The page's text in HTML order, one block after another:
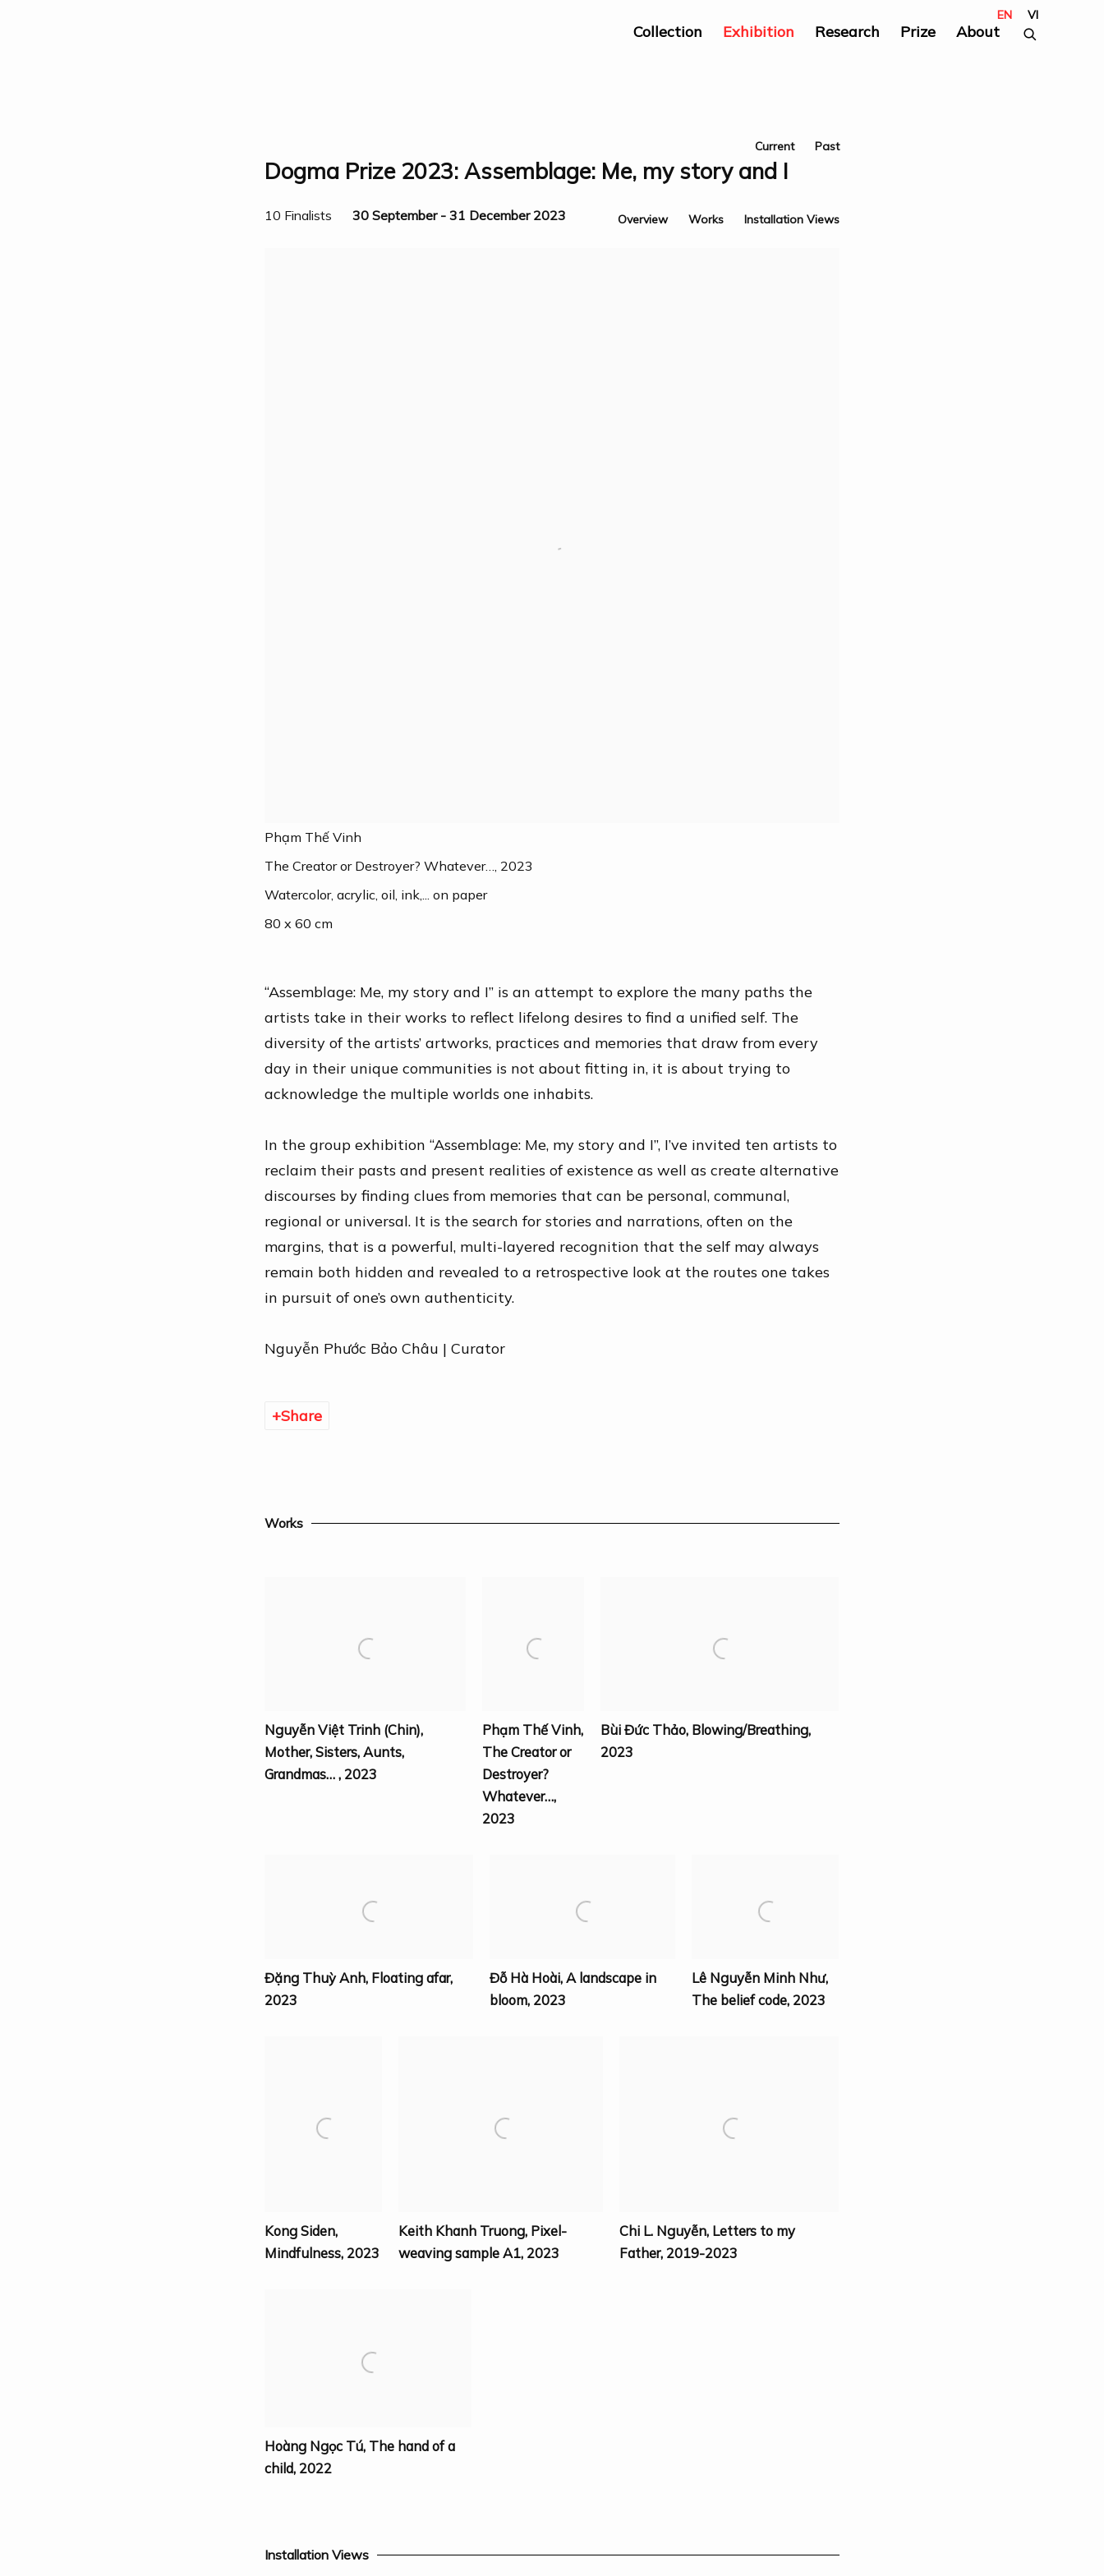
Collection Exhibition Research Prize About
EN VI
Current Past
Dogma Prize 2023: Assemblage: Me, my story and I
10 Finalists 30 September - 31 December 2023 Overview Works Installation Views
Phạm Thế Vinh
The Creator or Destroyer? Whatever…, 2023
Watercolor, acrylic, oil, ink,... on paper
80 x 60 cm
“Assemblage: Me, my story and I” is an attempt to explore the many paths the
artists take in their works to reflect lifelong desires to find a unified self. The
diversity of the artists’ artworks, practices and memories that draw from every
day in their unique communities is not about fitting in, it is about trying to
acknowledge the multiple worlds one inhabits.
In the group exhibition “Assemblage: Me, my story and I”, I’ve invited ten artists to
reclaim their pasts and present realities of existence as well as create alternative
discourses by finding clues from memories that can be personal, communal,
regional or universal. It is the search for stories and narrations, often on the
margins, that is a powerful, multi-layered recognition that the self may always
remain both hidden and revealed to a retrospective look at the routes one takes
in pursuit of one’s own authenticity.
Nguyễn Phước Bảo Châu | Curator
Share
Works
Nguyễn Việt Trinh (Chin),
Mother,Sisters, Aunts,
Grandmas…, 2023
Phạm Thế Vinh,
The Creator or
Destroyer?
Whatever…,
2023
Bùi Đức Thảo, Blowing/Breathing,
2023
Đặng Thuỳ Anh, Floating afar,
2023
Đỗ Hà Hoài, A landscape in
bloom, 2023
Lê Nguyễn Minh Như,
The belief code, 2023
Kong Siden,
Mindfulness, 2023
Keith Khanh Truong, Pixel-
weaving sample A1, 2023
Chi L. Nguyễn, Letters to my
Father, 2019-2023
Hoàng Ngọc Tú, The hand of a
child, 2022
Installation Views